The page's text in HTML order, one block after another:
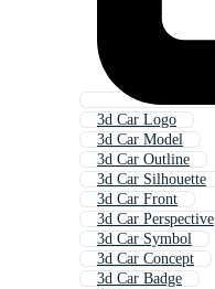
3d Car Logo
3d Car Model
3d Car Outline
3d Car Silhouette
3d Car Front
3d Car Perspective
3d Car Symbol
3d Car Concept
3d Car Badge